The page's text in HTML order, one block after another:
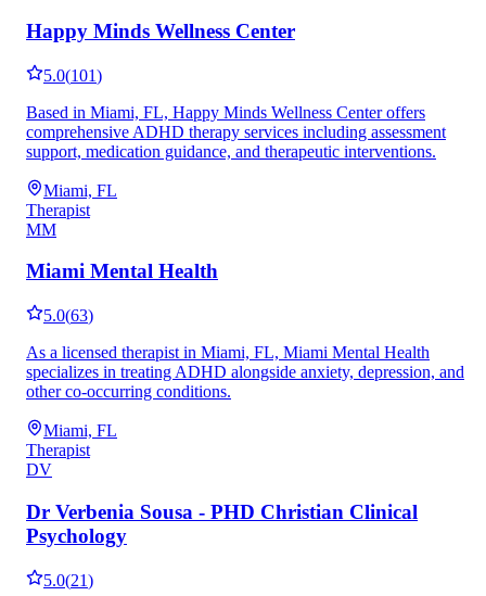
Happy Minds Wellness Center
5.0(101)
Based in Miami, FL, Happy Minds Wellness Center offers
comprehensive ADHD therapy services including assessment
support, medication guidance, and therapeutic interventions.
Miami, FL
Therapist
MM
Miami Mental Health
5.0(63)
As a licensed therapist in Miami, FL, Miami Mental Health
specializes in treating ADHD alongside anxiety, depression, and
other co-occurring conditions.
Miami, FL
Therapist
DV
Dr Verbenia Sousa - PHD Christian Clinical
Psychology
5.0(21)